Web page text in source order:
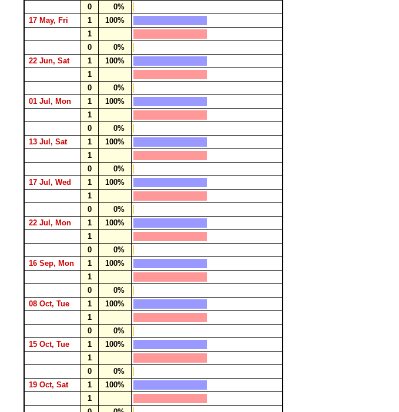
0
0%
17 May, Fri
1
100%
1
0
0%
22 Jun, Sat
1
100%
1
0
0%
01 Jul, Mon
1
100%
1
0
0%
13 Jul, Sat
1
100%
1
0
0%
17 Jul, Wed
1
100%
1
0
0%
22 Jul, Mon
1
100%
1
0
0%
16 Sep, Mon
1
100%
1
0
0%
08 Oct, Tue
1
100%
1
0
0%
15 Oct, Tue
1
100%
1
0
0%
19 Oct, Sat
1
100%
1